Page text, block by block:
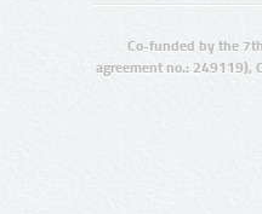
Co-funded by the
agreement no.: 249119),